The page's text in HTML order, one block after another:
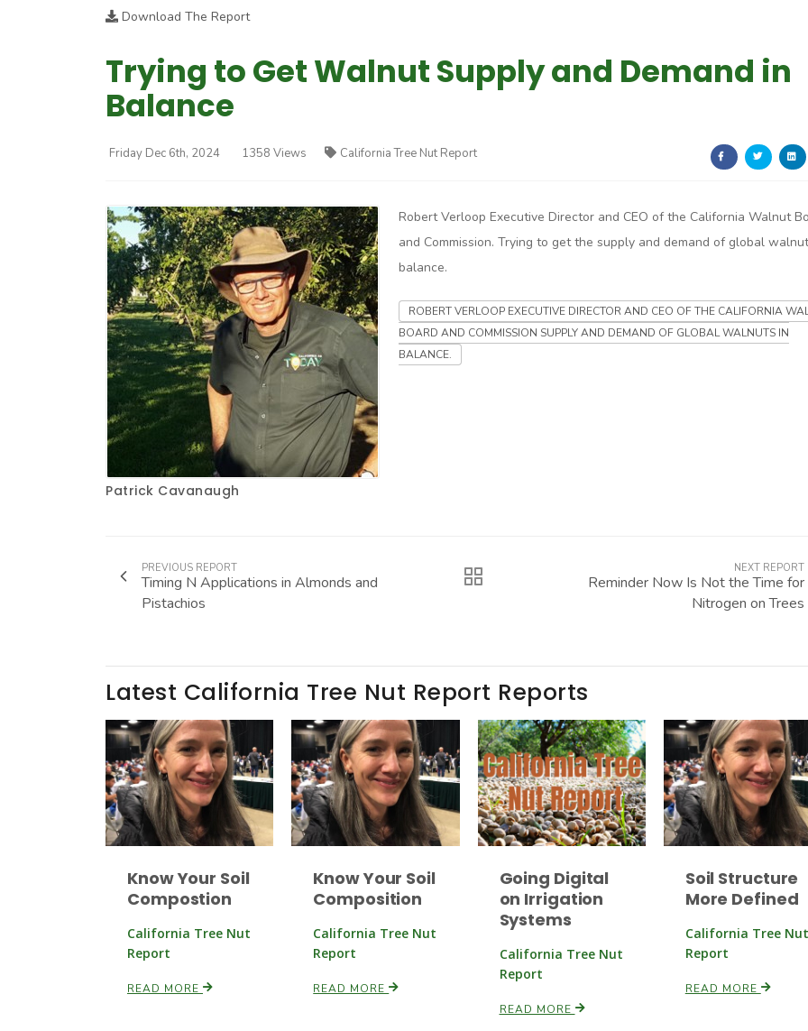
Download The Report
Trying to Get Walnut Supply and Demand in
Balance
Friday Dec 6th, 2024 1358 Views California Tree Nut Report
Patrick Cavanaugh
Robert Verloop Executive Director and CEO of the California Walnut
and Commission. Trying to get the supply and demand of global
balance.
ROBERT VERLOOP EXECUTIVE DIRECTOR AND CEO OF THE CALIFORNIA
BOARD AND COMMISSION SUPPLY AND DEMAND OF GLOBAL WALNUTS IN
BALANCE.
PREVIOUS REPORT
Timing N Applications in Almonds and
Pistachios
NEXT REPORT
Reminder Now Is Not the Time for
Nitrogen on Trees
Latest California Tree Nut Report Reports
Know Your Soil
Compostion
California Tree Nut
Report
READ MORE
Know Your Soil
Composition
California Tree Nut
Report
READ MORE
Going Digital
on Irrigation
Systems
California Tree Nut
Report
READ MORE
Soil Structure
More Defined
California Tree Nut
Report
READ MORE